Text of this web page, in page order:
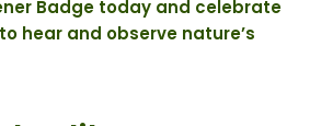
Badge today and celebrate
hear and observe nature’s